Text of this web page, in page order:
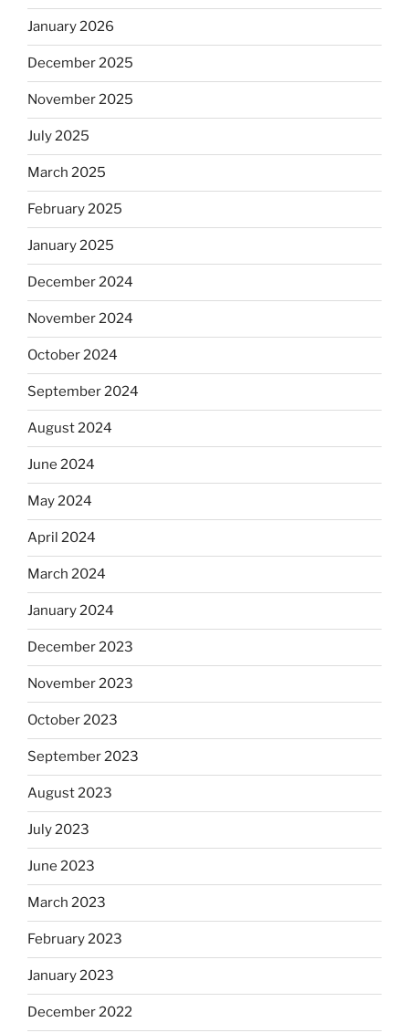
January 2026
December 2025
November 2025
July 2025
March 2025
February 2025
January 2025
December 2024
November 2024
October 2024
September 2024
August 2024
June 2024
May 2024
April 2024
March 2024
January 2024
December 2023
November 2023
October 2023
September 2023
August 2023
July 2023
June 2023
March 2023
February 2023
January 2023
December 2022